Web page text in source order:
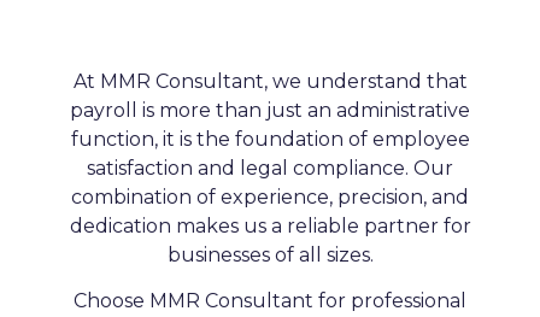
At MMR Consultant, we understand that
payroll is more than just an administrative
function, it is the foundation of employee
satisfaction and legal compliance. Our
combination of experience, precision, and
dedication makes us a reliable partner for
businesses of all sizes.
Choose MMR Consultant for professional